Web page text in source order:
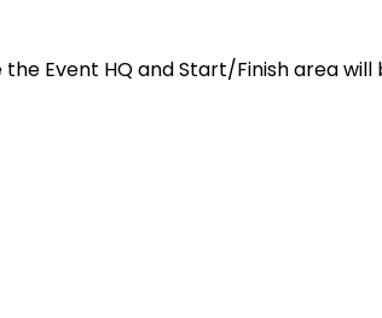
Event HQ and Start/Finish area will